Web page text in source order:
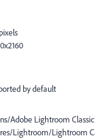
by default
Adobe Lightroom Classic
Lightroom/Lightroom